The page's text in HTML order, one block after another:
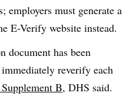
employers must generate a
E-Verify website instead.
document has been
reverify each
B, DHS said.